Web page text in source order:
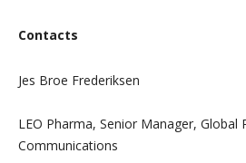
Contacts
Jes Broe Frederiksen
LEO Pharma, Senior Manager, Global
Communications